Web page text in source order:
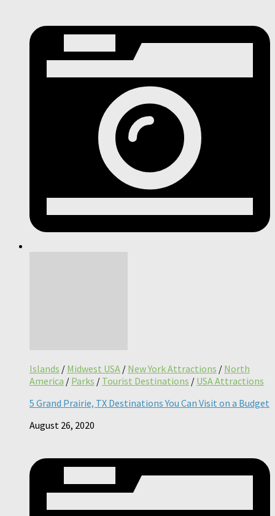
Islands / Midwest USA / New York Attractions / North
America / Parks / Tourist Destinations / USA Attractions
5 Grand Prairie, TX Destinations You Can Visit on a Budget
August 26, 2020